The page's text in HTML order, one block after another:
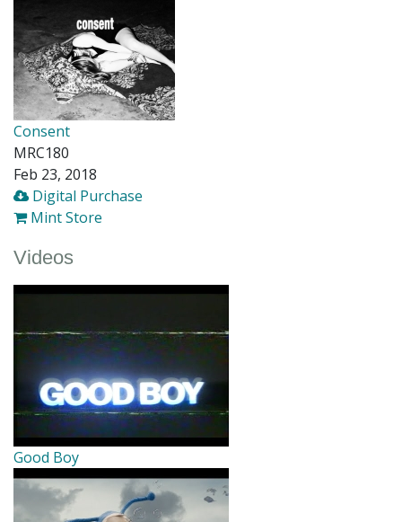
Consent
MRC180
Feb 23, 2018
Digital Purchase
Mint Store
Videos
Good Boy